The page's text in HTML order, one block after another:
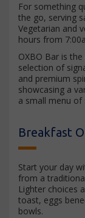
For something
the go, serving
Vegetarian and
hours from
OXBO Bar is
selection of
and premium
showcasing a
a small menu of
Breakfast
Start your day
from a
Lighter choices
toast, eggs
bowls.